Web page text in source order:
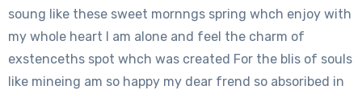
soung like these sweet mornngs spring whch enjoy with
my whole heart I am alone and feel the charm of
exstenceths spot whch was created For the blis of souls
like mineing am so happy my dear frend so absoribed in